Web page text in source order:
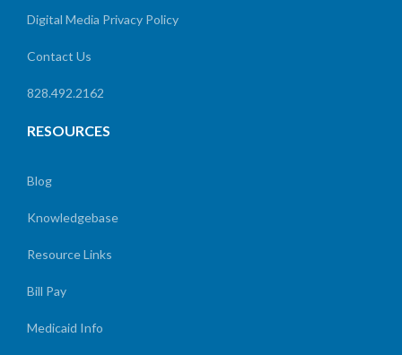
Digital Media Privacy Policy
Contact Us
828.492.2162
RESOURCES
Blog
Knowledgebase
Resource Links
Bill Pay
Medicaid Info